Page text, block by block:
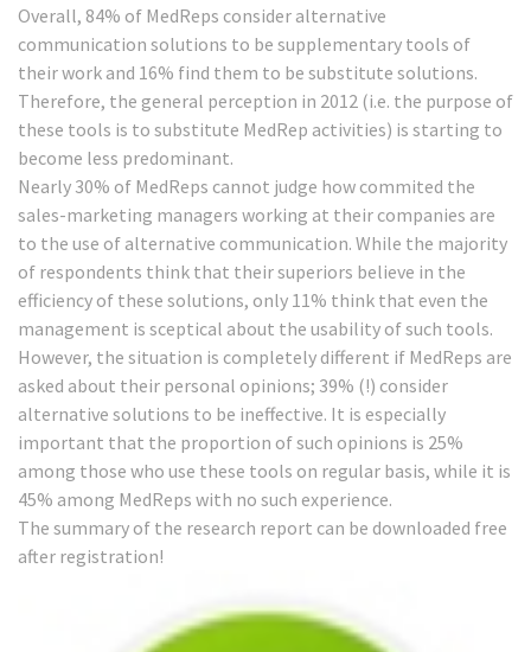
Overall, 84% of MedReps consider alternative
communication solutions to be supplementary tools of
their work and 16% find them to be substitute solutions.
Therefore, the general perception in 2012 (i.e. the purpose of
these tools is to substitute MedRep activities) is starting to
become less predominant.
Nearly 30% of MedReps cannot judge how commited the
sales-marketing managers working at their companies are
to the use of alternative communication. While the majority
of respondents think that their superiors believe in the
efficiency of these solutions, only 11% think that even the
management is sceptical about the usability of such tools.
However, the situation is completely different if MedReps are
asked about their personal opinions; 39% (!) consider
alternative solutions to be ineffective. It is especially
important that the proportion of such opinions is 25%
among those who use these tools on regular basis, while it is
45% among MedReps with no such experience.
The summary of the research report can be downloaded free
after registration!